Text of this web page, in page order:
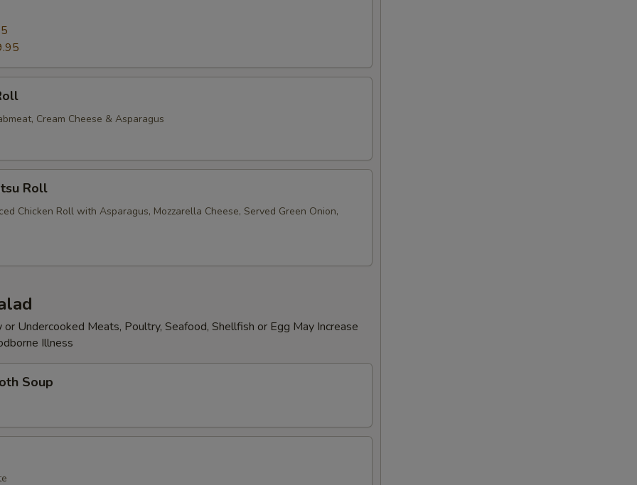
Cream Cheese & Asparagus
Roll
Chicken Roll with Asparagus, Mozzarella Cheese, Served Green Onion,
or Undercooked Meats, Poultry, Seafood, Shellfish or Egg May Increase
Illness
Soup